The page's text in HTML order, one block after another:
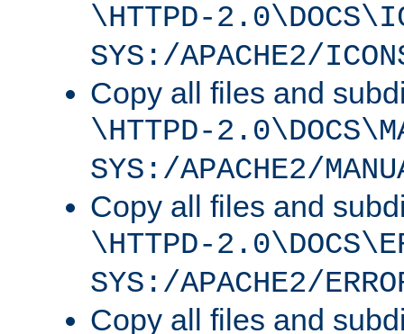
\HTTPD-
SYS:/APACHE2/
Copy all files and
\HTTPD-
SYS:/APACHE2/
Copy all files and
\HTTPD-
SYS:/APACHE2/
Copy all files and